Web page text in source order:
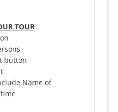
TOUR
button
Name of